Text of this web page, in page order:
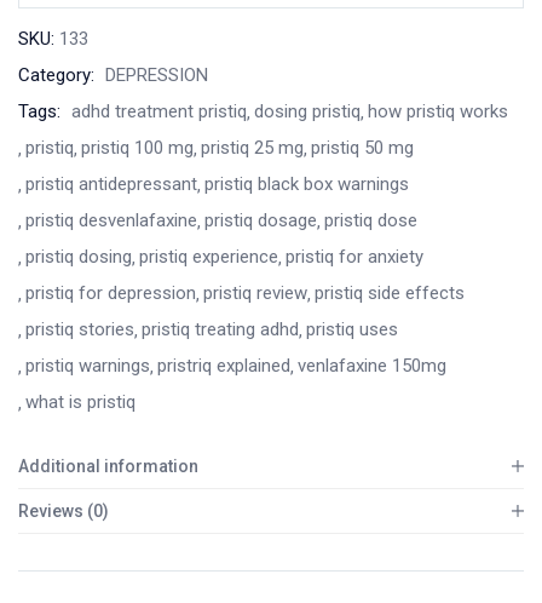
SKU: 133
Category: DEPRESSION
Tags: adhd treatment pristiq dosing pristiq how pristiq works
pristiq pristiq 100 mg pristiq 25 mg pristiq 50 mg
pristiq antidepressant pristiq black box warnings
pristiq desvenlafaxine pristiq dosage pristiq dose
pristiq dosing pristiq experience pristiq for anxiety
pristiq for depression pristiq review pristiq side effects
pristiq stories pristiq treating adhd pristiq uses
pristiq warnings pristriq explained venlafaxine 150mg
what is pristiq
Additional information
Reviews (0)